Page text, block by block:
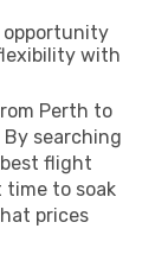
opportunity
with
Perth to
searching
flight
time to soak
prices